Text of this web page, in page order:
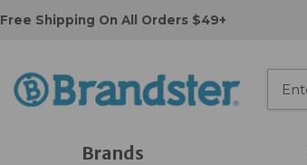
Free Shipping On All Orders $49+
Brands